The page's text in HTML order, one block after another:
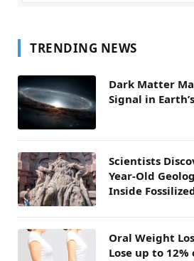
TRENDING NEWS
Dark Matter
Signal in
Scientists
Year-Old
Inside
Oral Weight
Lose up to